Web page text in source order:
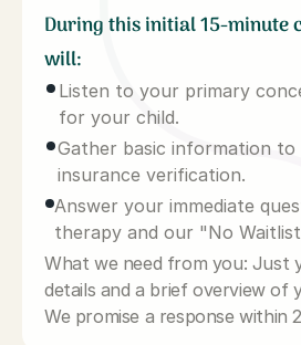
During this initial 15-minute
will:
Listen to your primary
for your child.
Gather basic information
insurance verification.
Answer your immediate
therapy and our "No
What we need from you: Just
details and a brief overview of
We promise a response within